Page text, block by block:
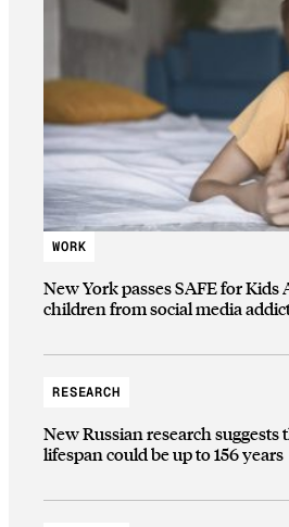
WORK
New York passes SAFE for Kids
children from social media
RESEARCH
New Russian research
lifespan could be up to 156 years